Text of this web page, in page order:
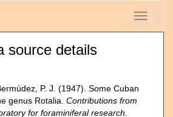
Toggle
source details
P. J. (1947). Some Cuban
genus Rotalia. Contributions from
for foraminiferal research.